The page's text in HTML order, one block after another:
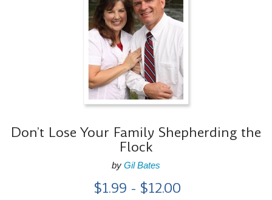
Don’t Lose Your Family Shepherding the
Flock
by Gil Bates
$1.99 - $12.00